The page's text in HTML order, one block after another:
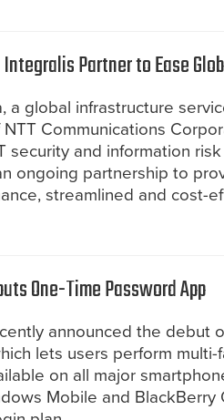
Partner to Ease
a global infrastructure
Communications
security and information
ongoing partnership to
streamlined and cost-
One-Time Password App
announced the debut
lets users perform
on all major
Mobile and BlackBerry